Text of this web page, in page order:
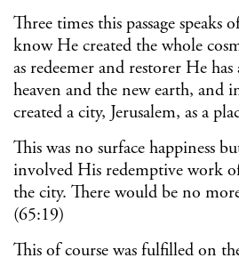
Three times this passage speaks
know He created the whole
as redeemer and restorer He
heaven and the new earth, and
created a city, Jerusalem, as a
This was no surface happiness
involved His redemptive work
the city. There would be no
(65:19)
This of course was fulfilled on